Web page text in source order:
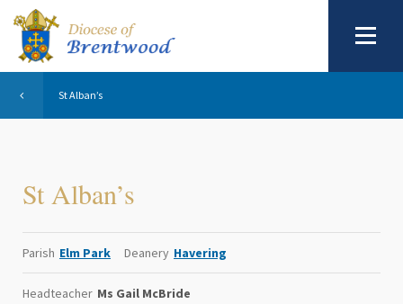
St Alban’s
St Alban’s
Parish Elm Park Deanery Havering
Headteacher Ms Gail McBride